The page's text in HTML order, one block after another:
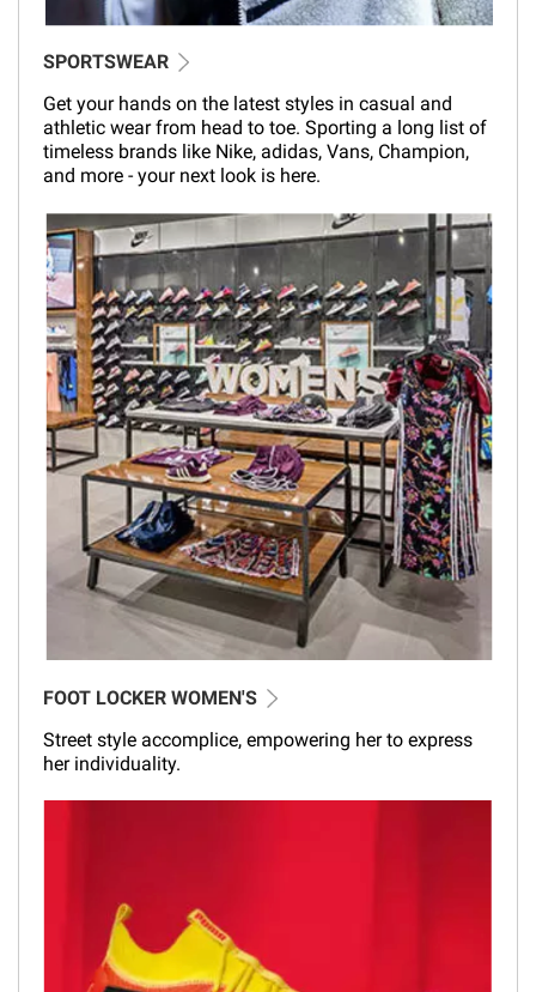
SPORTSWEAR
Get your hands on the latest styles in casual and
athletic wear from head to toe. Sporting a long list of
timeless brands like Nike, adidas, Vans, Champion,
and more - your next look is here.
FOOT LOCKER WOMEN'S
Street style accomplice, empowering her to express
her individuality.